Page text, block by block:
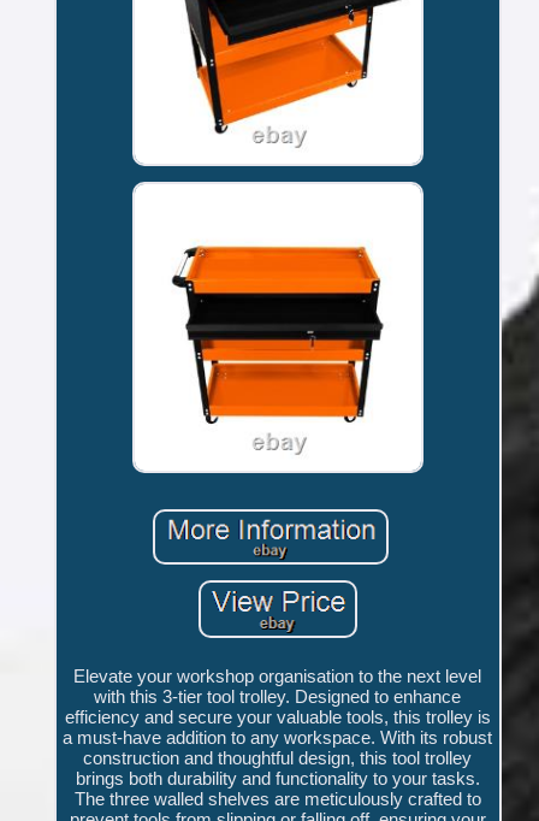
Elevate your workshop organisation to the next level
with this 3-tier tool trolley. Designed to enhance
efficiency and secure your valuable tools, this trolley is
a must-have addition to any workspace. With its robust
construction and thoughtful design, this tool trolley
brings both durability and functionality to your tasks.
The three walled shelves are meticulously crafted to